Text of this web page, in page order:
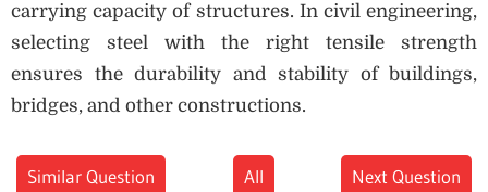
carrying capacity of structures. In civil engineering,
selecting steel with the right tensile strength
ensures the durability and stability of buildings,
bridges, and other constructions.
Similar Question All Next Question